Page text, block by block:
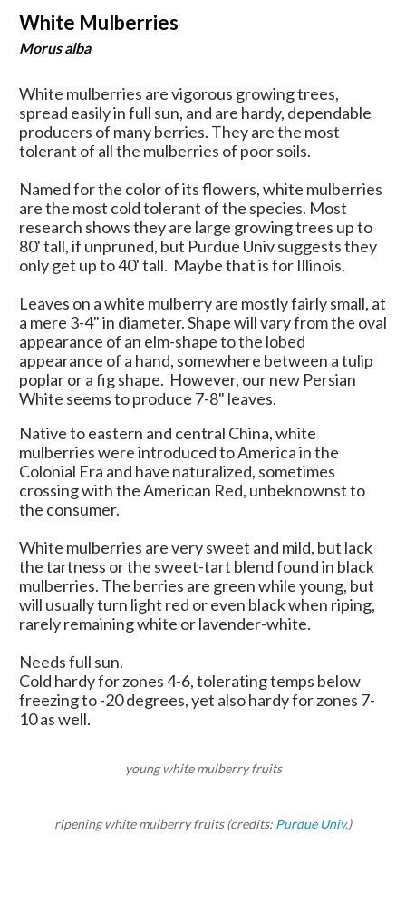
White Mulberries
Morus alba
White mulberries are vigorous growing trees,
spread easily in full sun, and are hardy, dependable
producers of many berries. They are the most
tolerant of all the mulberries of poor soils.
Named for the color of its flowers, white mulberries
are the most cold tolerant of the species. Most
research shows they are large growing trees up to
80' tall, if unpruned, but Purdue Univ suggests they
only get up to 40' tall. Maybe that is for Illinois.
Leaves on a white mulberry are mostly fairly small, at
a mere 3-4" in diameter. Shape will vary from the oval
appearance of an elm-shape to the lobed
appearance of a hand, somewhere between a tulip
poplar or a fig shape. However, our new Persian
White seems to produce 7-8" leaves.
Native to eastern and central China, white
mulberries were introduced to America in the
Colonial Era and have naturalized, sometimes
crossing with the American Red, unbeknownst to
the consumer.
White mulberries are very sweet and mild, but lack
the tartness or the sweet-tart blend found in black
mulberries. The berries are green while young, but
will usually turn light red or even black when riping,
rarely remaining white or lavender-white.
Needs full sun.
Cold hardy for zones 4-6, tolerating temps below
freezing to -20 degrees, yet also hardy for zones 7-
10 as well.
young white mulberry fruits
ripening white mulberry fruits (credits: Purdue Univ.)